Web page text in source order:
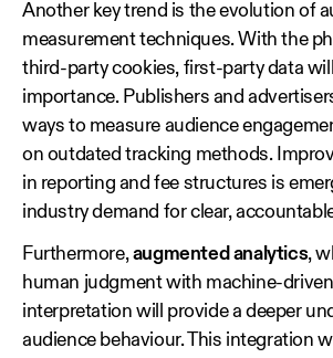
Another key trend is the evolution of
measurement techniques. With the
third‑party cookies, first‑party data
importance. Publishers and
ways to measure audience
on outdated tracking methods.
in reporting and fee structures is
industry demand for clear,
Furthermore,augmented analytics,
human judgment with
interpretation will provide a deeper
audience behaviour. This integration